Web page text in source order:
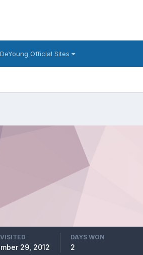
Official Sites
29, 2012
DAYS WON
2